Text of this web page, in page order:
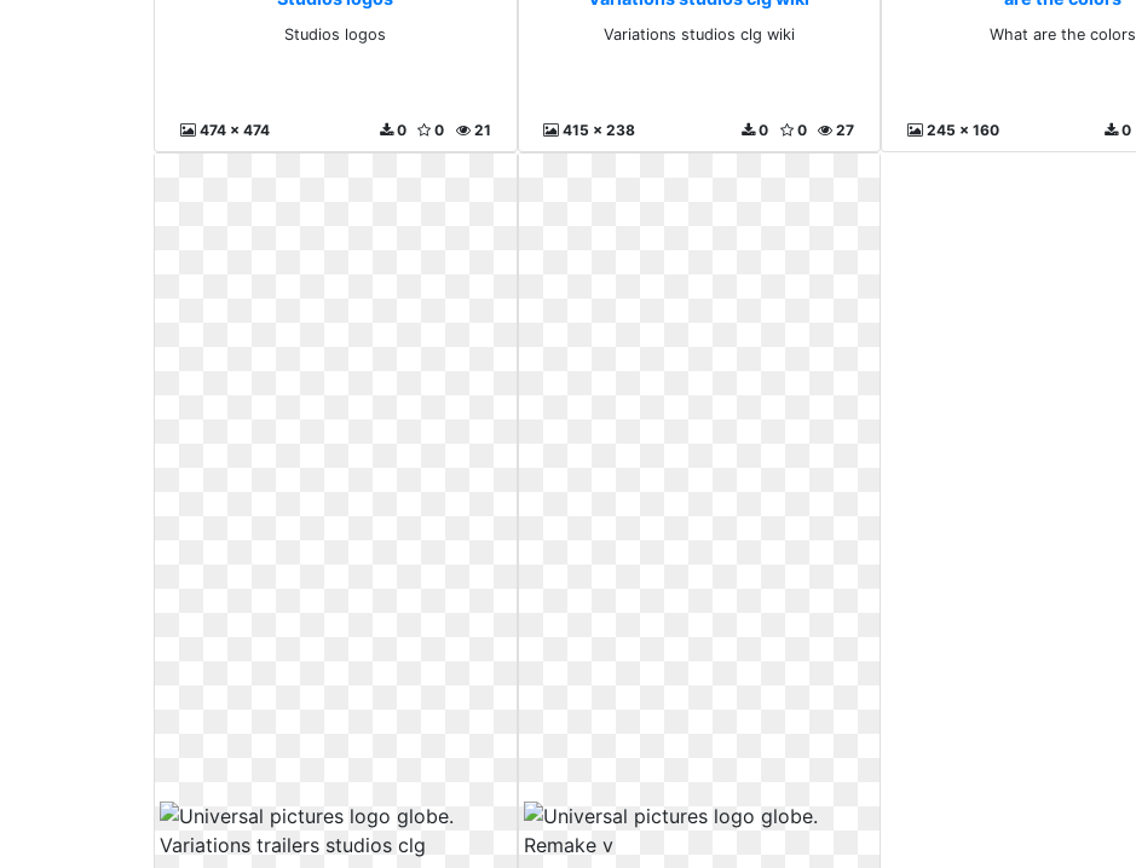
Studios logos
474 x 474 21
0
0
Variations studios clg wiki
415 x 238 27
0
0
What are the colors
245 x 160 0